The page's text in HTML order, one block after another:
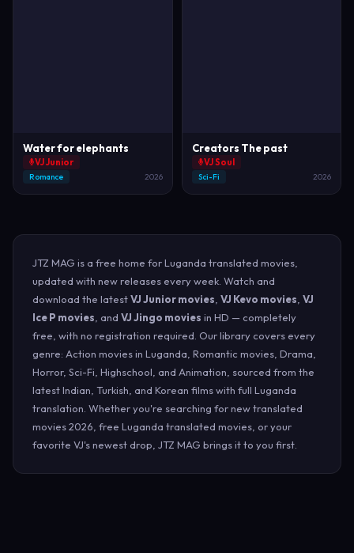
Water for elephants
VJ Junior
Romance 2026
Creators The past
VJ Soul
Sci-Fi 2026
JTZ MAG is a free home for Luganda translated movies,
updated with new releases every week. Watch and
download the latestVJ Junior movies VJ Kevo movies VJ
Ice P movies , and VJ Jingo movies in HD — completely
free, with no registration required. Our library covers every
genre: Action movies in Luganda, Romantic movies, Drama,
Horror, Sci-Fi, Highschool, and Animation, sourced from the
latest Indian, Turkish, and Korean films with full Luganda
translation. Whether you're searching for new translated
movies 2026, free Luganda translated movies, or your
favorite VJ's newest drop, JTZ MAG brings it to you first.